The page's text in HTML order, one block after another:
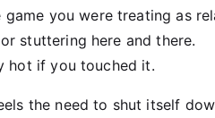
game you were treating as
stuttering here and there.
hot if you touched it.
the need to shut itself